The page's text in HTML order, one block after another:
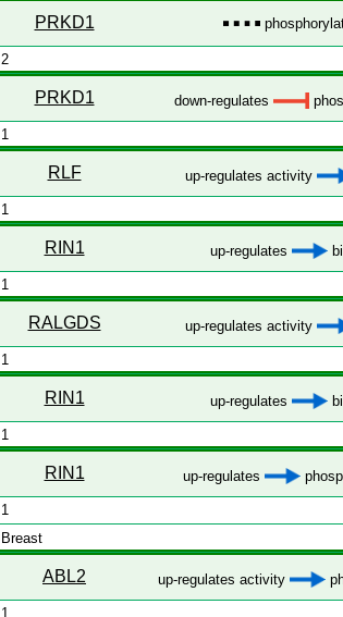
PRKD1
2
PRKD1 down-regulates
1
RLF up-regulates activity
1
RIN1 up-regulates
1
RALGDS up-regulates activity
1
RIN1 up-regulates
1
RIN1 up-regulates
1
Breast
ABL2 up-regulates activity
1